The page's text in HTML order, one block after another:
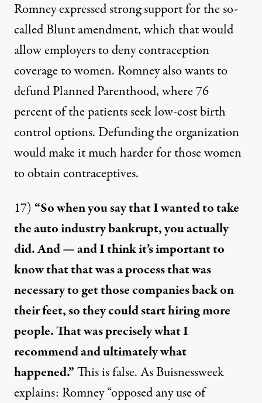
Romneyexpressed strong supportfor the so-
called Blunt amendment, which that would
allow employers to deny contraception
coverage to women. Romney also wants to
defund Planned Parenthood, where76
percentof the patients seek low-cost birth
control options. Defunding the organization
would make it much harder for those women
to obtain contraceptives.
17) “So when you say that I wanted to take
the auto industry bankrupt, you actually
did. And — and I think it’s important to
know that that was a process that was
necessary to get those companies back on
their feet, so they could start hiring more
people. That was precisely what I
recommend and ultimately what
happened.”This isfalse. As Buisnessweek
explains: Romney “opposed any use of